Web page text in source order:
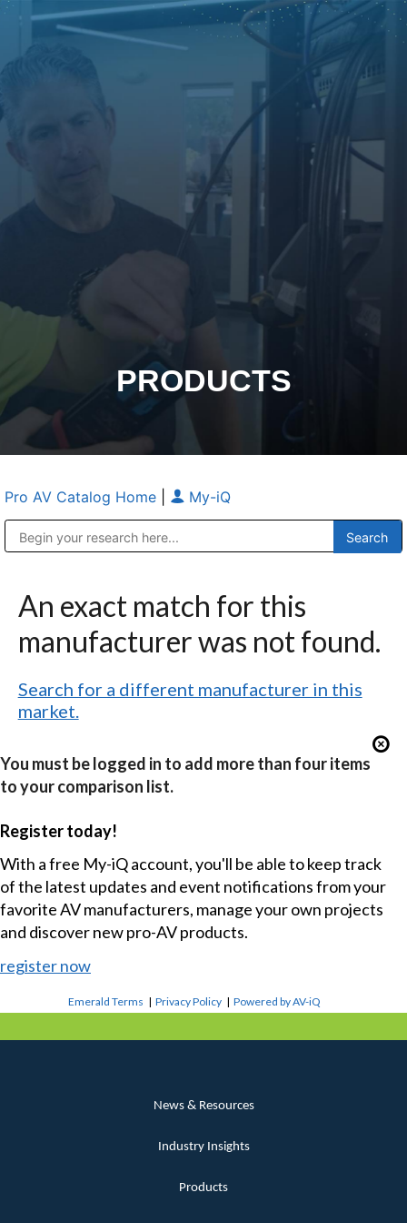
PRODUCTS
Pro AV Catalog Home My-iQ
An exact match for this
manufacturer was not found.
Search for a different manufacturer in this
market.
You must be logged in to add more than four items
to your comparison list.
Register today!
With a free My-iQ account, you'll be able to keep track
of the latest updates and event notifications from your
favorite AV manufacturers, manage your own projects
and discover new pro-AV products.
register now
Emerald Terms |Privacy Policy |Powered by AV-iQ
News & Resources
Industry Insights
Products